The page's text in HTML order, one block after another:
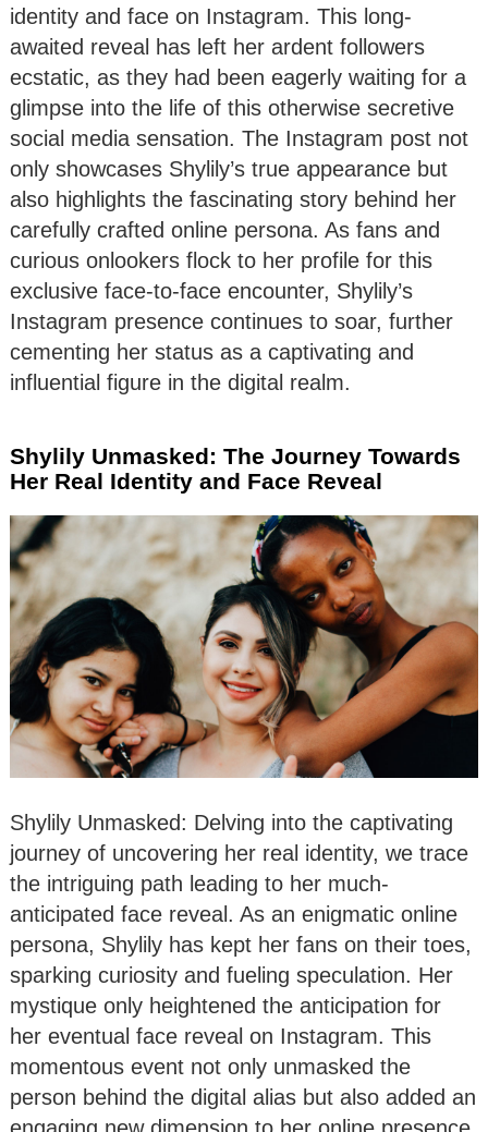
identity and face on Instagram. This long-
awaited reveal has left her ardent followers
ecstatic, as they had been eagerly waiting for a
glimpse into the life of this otherwise secretive
social media sensation. The Instagram post not
only showcases Shylily’s true appearance but
also highlights the fascinating story behind her
carefully crafted online persona. As fans and
curious onlookers flock to her profile for this
exclusive face-to-face encounter, Shylily’s
Instagram presence continues to soar, further
cementing her status as a captivating and
influential figure in the digital realm.
Shylily Unmasked: The Journey Towards
Her Real Identity and Face Reveal
Shylily Unmasked: Delving into the captivating
journey of uncovering her real identity, we trace
the intriguing path leading to her much-
anticipated face reveal. As an enigmatic online
persona, Shylily has kept her fans on their toes,
sparking curiosity and fueling speculation. Her
mystique only heightened the anticipation for
her eventual face reveal on Instagram. This
momentous event not only unmasked the
person behind the digital alias but also added an